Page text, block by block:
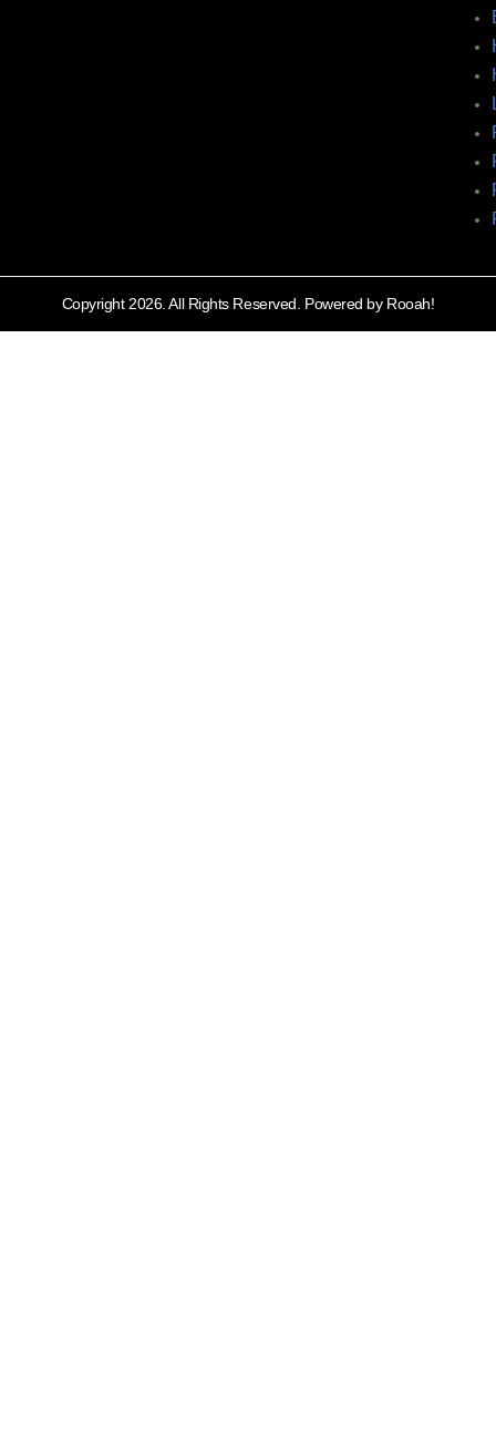
Copyright 2026. All Rights Reserved. Powered by Rooah!